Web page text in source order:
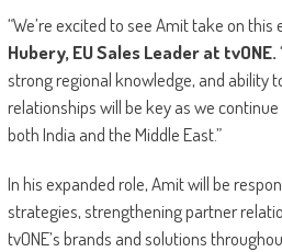
“We’re excited to see Amit take on this
Hubery, EU Sales Leader at tvONE.
strong regional knowledge, and ability
relationships will be key as we
both India and the Middle East.”
In his expanded role, Amit will be
strategies, strengthening partner
tvONE’s brands and solutions